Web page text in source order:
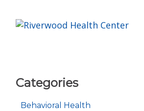
Categories
Behavioral Health